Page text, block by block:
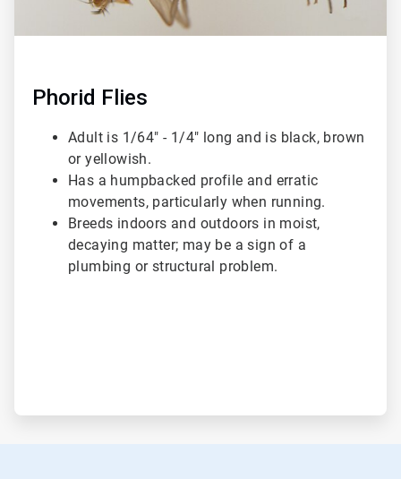
Phorid Flies
Adult is 1/64" - 1/4" long and is black, brown
or yellowish.
Has a humpbacked profile and erratic
movements, particularly when running.
Breeds indoors and outdoors in moist,
decaying matter; may be a sign of a
plumbing or structural problem.